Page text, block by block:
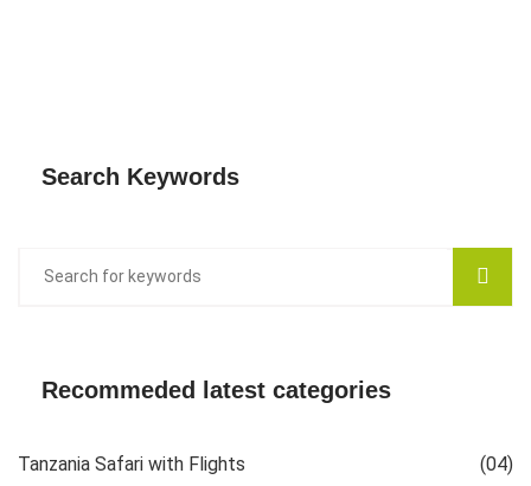
Search Keywords
Recommeded latest categories
Tanzania Safari with Flights
(04)